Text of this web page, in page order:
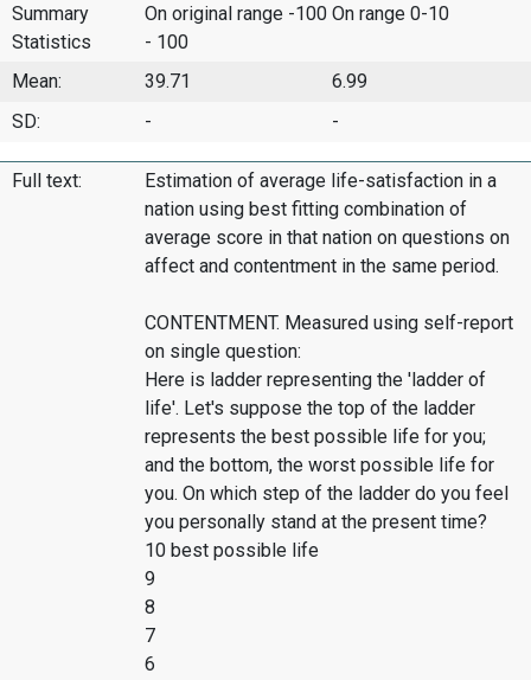
Summary
Statistics
On original range -100
- 100
On range 0-10
Mean: 39.71
6.99
SD:
- -
Full text:
Estimation of average life-satisfaction in a
nation using best fitting combination of
average score in that nation on questions on
affect and contentment in the same period.
CONTENTMENT. Measured using self-report
on single question:
Here is ladder representing the 'ladder of
life'. Let's suppose the top of the ladder
represents the best possible life for you;
and the bottom, the worst possible life for
you. On which step of the ladder do you feel
you personally stand at the present time?
10 best possible life
9
8
7
6